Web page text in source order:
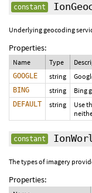
constant
Underlying geocoding
Properties:
Name Type
GOOGLE string
BING string Bing
DEFAULT string
Use
constant
The types of imagery
Properties: